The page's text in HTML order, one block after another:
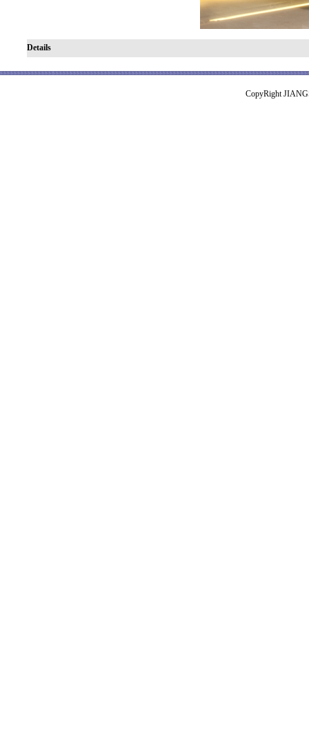
Details
CopyRight